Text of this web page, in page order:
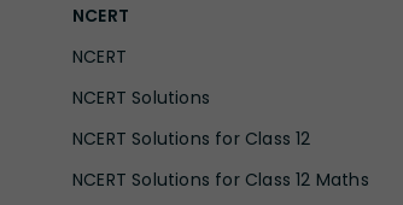
NCERT
NCERT
NCERT Solutions
NCERT Solutions for Class 12
NCERT Solutions for Class 12 Maths